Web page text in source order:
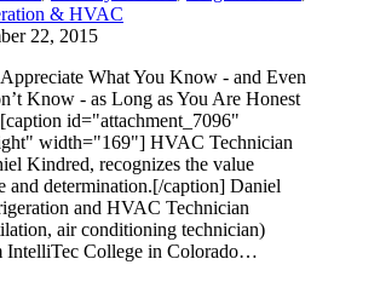
& HVAC
22, 2015
What You Know - and Even
Know - as Long as You Are Honest
id="attachment_7096"
width="169"] HVAC Technician
Kindred, recognizes the value
and determination.[/caption] Daniel
and HVAC Technician
air conditioning technician)
IntelliTec College in Colorado…